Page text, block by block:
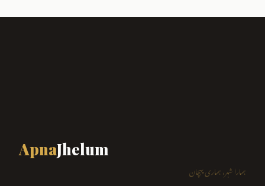
ApnaJhelum
ہمارا شہر، ہماری پہچان